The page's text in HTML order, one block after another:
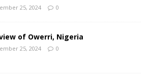
25, 2024 0
of Owerri, Nigeria
25, 2024 0